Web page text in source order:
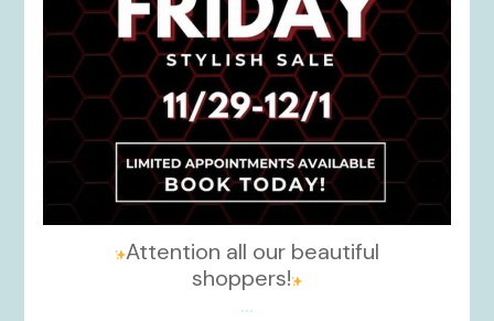
Attention all our beautiful
shoppers!
...